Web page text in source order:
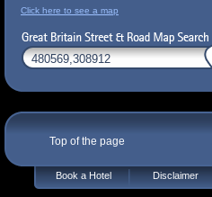
Click here to see a map
Top of the page
Book a Hotel Disclaimer